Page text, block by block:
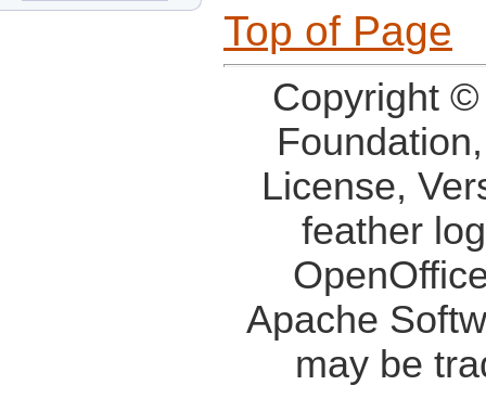
Top of Page
Copyright
License,
feather
Apache
may be